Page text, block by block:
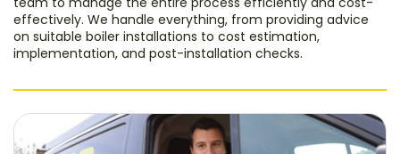
effectively. We handle everything, from providing advice
on suitable boiler installations to cost estimation,
implementation, and post-installation checks.